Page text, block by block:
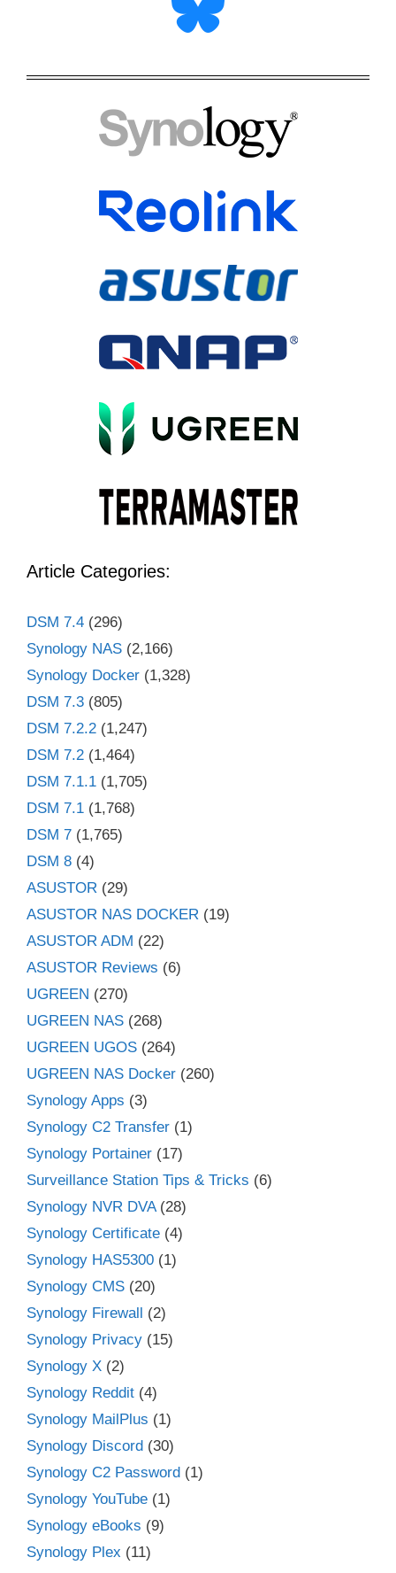
Article Categories:
DSM 7.4 (296)
Synology NAS (2,166)
Synology Docker (1,328)
DSM 7.3 (805)
DSM 7.2.2 (1,247)
DSM 7.2 (1,464)
DSM 7.1.1 (1,705)
DSM 7.1 (1,768)
DSM 7 (1,765)
DSM 8 (4)
ASUSTOR (29)
ASUSTOR NAS DOCKER (19)
ASUSTOR ADM (22)
ASUSTOR Reviews (6)
UGREEN (270)
UGREEN NAS (268)
UGREEN UGOS (264)
UGREEN NAS Docker (260)
Synology Apps (3)
Synology C2 Transfer (1)
Synology Portainer (17)
Surveillance Station Tips & Tricks (6)
Synology NVR DVA(28)
Synology Certificate (4)
Synology HAS5300 (1)
Synology CMS (20)
Synology Firewall (2)
Synology Privacy (15)
Synology X (2)
Synology Reddit (4)
Synology MailPlus (1)
Synology Discord (30)
Synology C2 Password (1)
Synology YouTube (1)
Synology eBooks (9)
Synology Plex (11)